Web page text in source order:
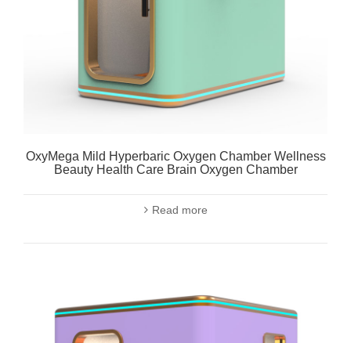
OxyMega Mild Hyperbaric Oxygen Chamber Wellness
Beauty Health Care Brain Oxygen Chamber
Read more